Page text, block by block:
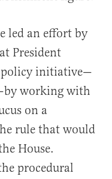
led an effort by
President
policy initiative—
working with
on a
rule that would
House.
procedural